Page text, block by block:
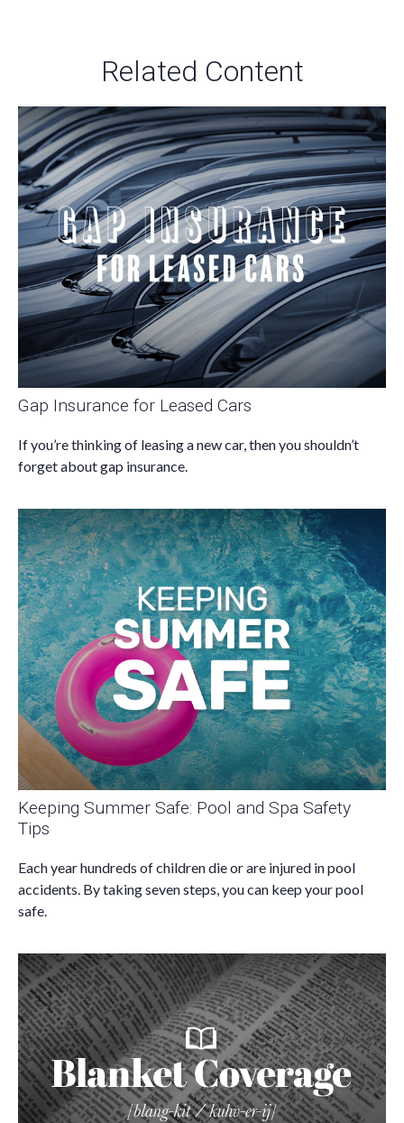
Related Content
Gap Insurance for Leased Cars
If you’re thinking of leasing a new car, then you shouldn’t
forget about gap insurance.
Keeping Summer Safe: Pool and Spa Safety
Tips
Each year hundreds of children die or are injured in pool
accidents. By taking seven steps, you can keep your pool
safe.